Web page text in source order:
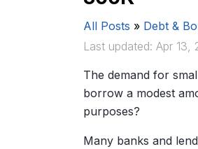
All Posts » Debt &
Last updated: Apr 13,
The demand for
borrow a modest
purposes?
Many banks and